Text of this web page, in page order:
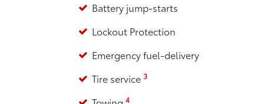
Battery jump-starts
Lockout Protection
Emergency fuel-delivery
Tire service 3
4